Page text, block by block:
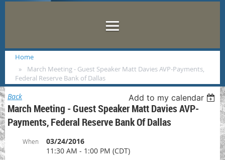
Home
March Meeting - Guest Speaker Matt Davies AVP-Payments,
Federal Reserve Bank of Dallas
Back Add to my calendar
March Meeting - Guest Speaker Matt Davies AVP-
Payments, Federal Reserve Bank Of Dallas
When
03/24/2016
11:30 AM - 1:00 PM (CDT)